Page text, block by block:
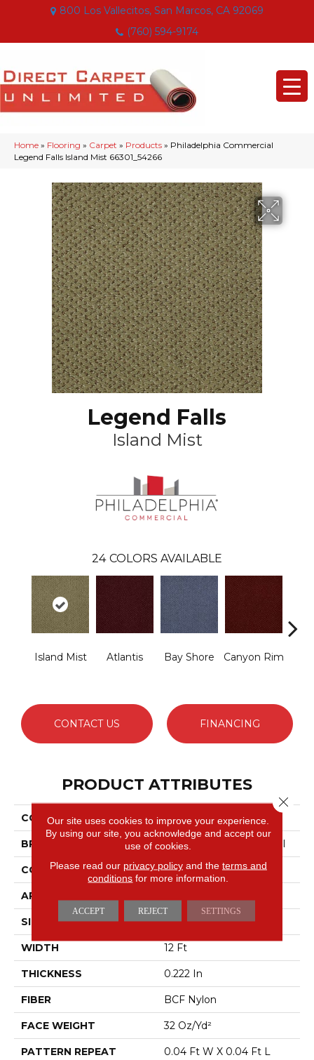
800 Los Vallecitos, San Marcos, CA 92069
(760) 594-9174
Home » Flooring » Carpet » Products » Philadelphia Commercial
Legend Falls Island Mist 66301_54266
Legend Falls
Island Mist
24 COLORS AVAILABLE
Island Mist Atlantis Bay Shore Canyon Rim
CONTACT US FINANCING
PRODUCT ATTRIBUTES
COLLECTION Legend Falls
BRAND Philadelphia Commercial
CONSTRUCTION Precision Cut/Uncut
APPLICATION
SIZE 12 Ft
WIDTH 12 Ft
THICKNESS 0.222 In
FIBER BCF Nylon
FACE WEIGHT 32 Oz/yd²
PATTERN REPEAT 0.04 Ft W X 0.04 Ft L
Our site uses cookies to improve your experience.
By using our site, you acknowledge and accept our
use of cookies.
Please read our privacy policyand the terms and
conditions for more information.
ACCEPT REJECT SETTINGS
Close